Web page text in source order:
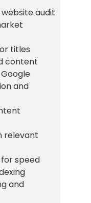
audit
titles
content
and
relevant
speed
and